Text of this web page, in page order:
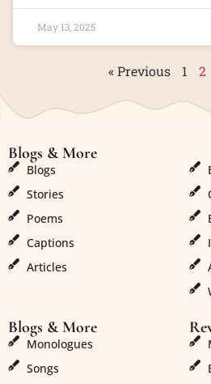
May 13, 2025
« Previous 1 2
Blogs & More
Blogs
Stories
Poems
Captions
Articles
Blogs & More
Monologues
Songs